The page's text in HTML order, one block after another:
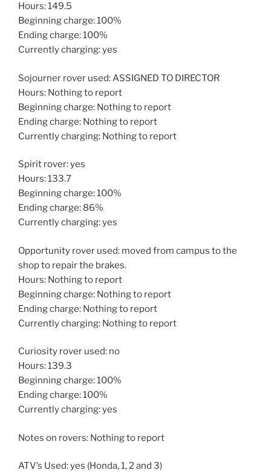
Hours: 149.5
Beginning charge: 100%
Ending charge: 100%
Currently charging: yes
Sojourner rover used: ASSIGNED TO DIRECTOR
Hours: Nothing to report
Beginning charge: Nothing to report
Ending charge: Nothing to report
Currently charging: Nothing to report
Spirit rover: yes
Hours: 133.7
Beginning charge: 100%
Ending charge: 86%
Currently charging: yes
Opportunity rover used: moved from campus to the
shop to repair the brakes.
Hours: Nothing to report
Beginning charge: Nothing to report
Ending charge: Nothing to report
Currently charging: Nothing to report
Curiosity rover used: no
Hours: 139.3
Beginning charge: 100%
Ending charge: 100%
Currently charging: yes
Notes on rovers: Nothing to report
ATV’s Used: yes (Honda, 1, 2 and 3)